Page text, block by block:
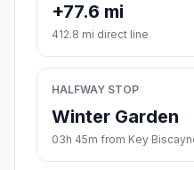
+77.6 mi
412.8 mi direct line
HALFWAY STOP
Winter Garden
03h 45m from Key